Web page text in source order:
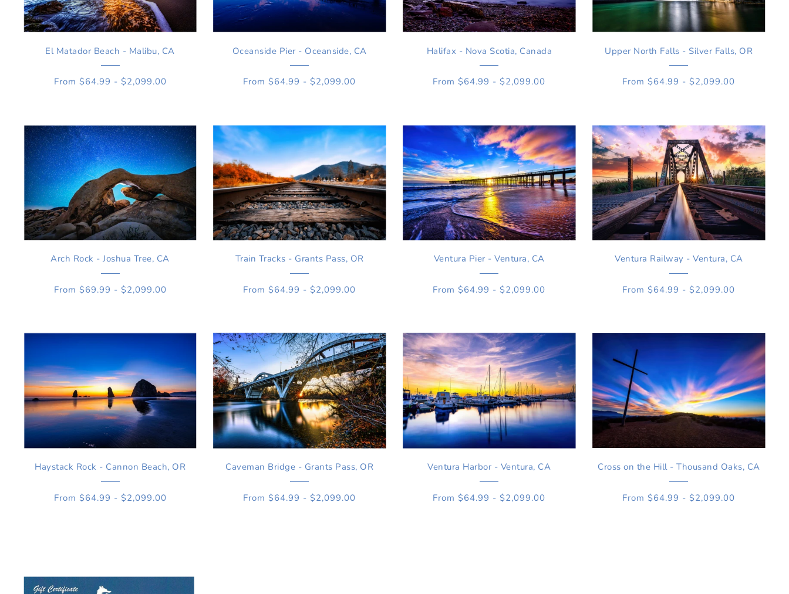
El Matador Beach - Malibu, CA
From $64.99 - $2,099.00
Oceanside Pier - Oceanside, CA
From $64.99 - $2,099.00
Halifax - Nova Scotia, Canada
From $64.99 - $2,099.00
Upper North Falls - Silver Falls, OR
From $64.99 - $2,099.00
Arch Rock - Joshua Tree, CA
From $69.99 - $2,099.00
Train Tracks - Grants Pass, OR
From $64.99 - $2,099.00
Ventura Pier - Ventura, CA
From $64.99 - $2,099.00
Ventura Railway - Ventura, CA
From $64.99 - $2,099.00
Haystack Rock - Cannon Beach, OR
From $64.99 - $2,099.00
Caveman Bridge - Grants Pass, OR
From $64.99 - $2,099.00
Ventura Harbor - Ventura, CA
From $64.99 - $2,099.00
Cross on the Hill - Thousand Oaks, CA
From $64.99 - $2,099.00